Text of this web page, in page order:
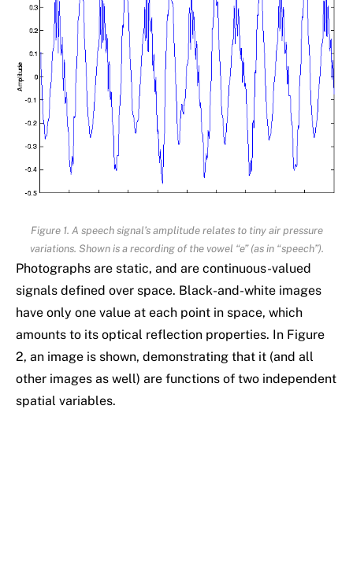
Figure 1. A speech signal’s amplitude relates to tiny air pressure
variations. Shown is a recording of the vowel “e” (as in “speech”).
Photographs are static, and are continuous-valued
signals defined over space. Black-and-white images
have only one value at each point in space, which
amounts to its optical reflection properties. In Figure
2, an image is shown, demonstrating that it (and all
other images as well) are functions of two independent
spatial variables.